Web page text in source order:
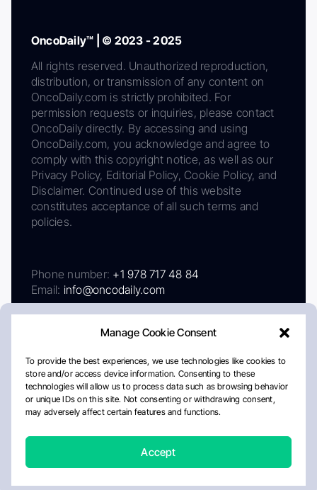
Manage Cookie Consent
To provide the best experiences, we use technologies like cookies to
store and/or access device information. Consenting to these
technologies will allow us to process data such as browsing behavior
or unique IDs on this site. Not consenting or withdrawing consent,
may adversely affect certain features and functions.
Accept
OncoDaily™ | © 2023 - 2025
All rights reserved. Unauthorized reproduction,
distribution, or transmission of any content on
OncoDaily.com is strictly prohibited. For
permission requests or inquiries, please contact
OncoDaily directly. By accessing and using
OncoDaily.com, you acknowledge and agree to
comply with this copyright notice, as well as our
Privacy Policy, Editorial Policy, Cookie Policy, and
Disclaimer. Continued use of this website
constitutes acceptance of all such terms and
policies.
Phone number: +1 978 717 48 84
Email: info@oncodaily.com
AboutPrivacy PolicyEditorial PolicyCookie Policy
Disclaimer